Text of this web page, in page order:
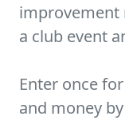
improvement
a club event
Enter once
and money